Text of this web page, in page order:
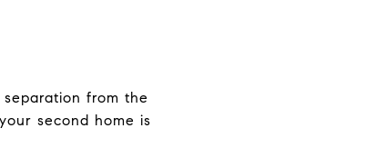
from the
second home is